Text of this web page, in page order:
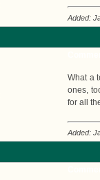
Added:
What a
ones,
for all
Added: